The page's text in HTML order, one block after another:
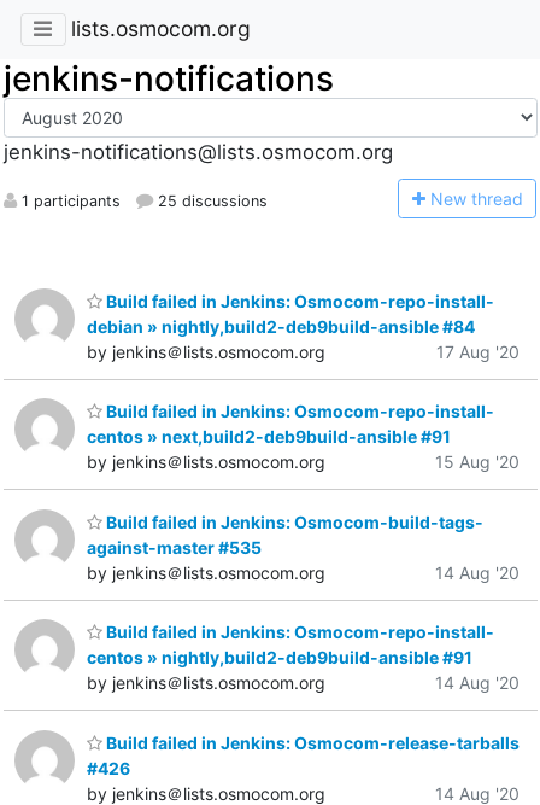
lists.osmocom.org
jenkins-notifications
jenkins-notifications@lists.osmocom.org
1 participants 25 discussions New thread
Build failed in Jenkins: Osmocom-repo-install-
debian » nightly,build2-deb9build-ansible #84
by jenkins＠lists.osmocom.org
17 Aug '20
Build failed in Jenkins: Osmocom-repo-install-
centos » next,build2-deb9build-ansible #91
by jenkins＠lists.osmocom.org
15 Aug '20
Build failed in Jenkins: Osmocom-build-tags-
against-master #535
by jenkins＠lists.osmocom.org
14 Aug '20
Build failed in Jenkins: Osmocom-repo-install-
centos » nightly,build2-deb9build-ansible #91
by jenkins＠lists.osmocom.org
14 Aug '20
Build failed in Jenkins: Osmocom-release-tarballs
#426
by jenkins＠lists.osmocom.org
14 Aug '20